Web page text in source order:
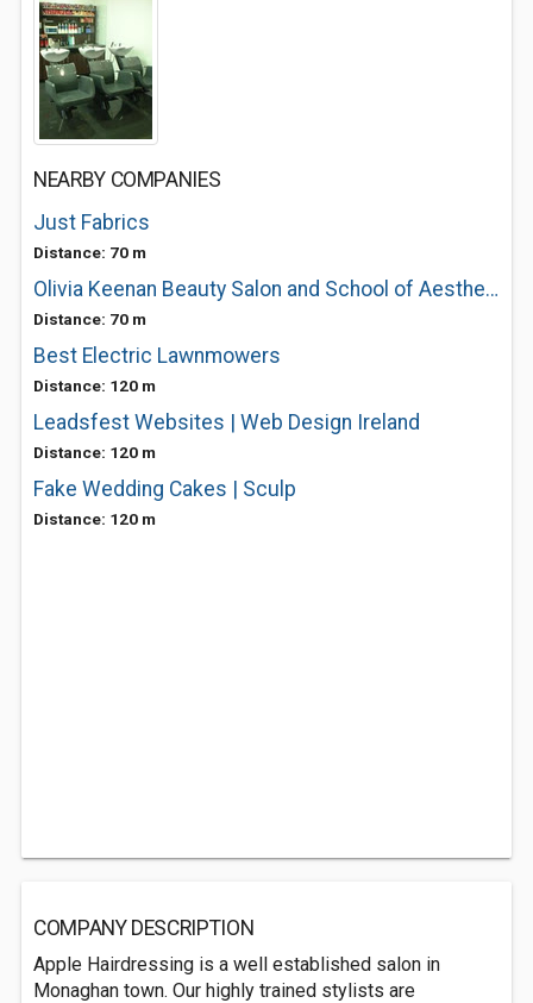
NEARBY COMPANIES
Just Fabrics
Distance: 70 m
Olivia Keenan Beauty Salon and School of Aesthetics
Distance: 70 m
Best Electric Lawnmowers
Distance: 120 m
Leadsfest Websites | Web Design Ireland
Distance: 120 m
Fake Wedding Cakes | Sculp
Distance: 120 m
COMPANY DESCRIPTION
Apple Hairdressing is a well established salon in
Monaghan town. Our highly trained stylists are